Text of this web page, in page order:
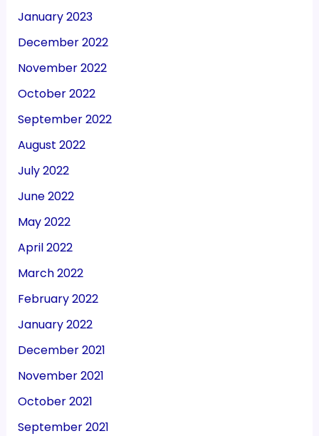
January 2023
December 2022
November 2022
October 2022
September 2022
August 2022
July 2022
June 2022
May 2022
April 2022
March 2022
February 2022
January 2022
December 2021
November 2021
October 2021
September 2021